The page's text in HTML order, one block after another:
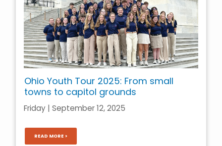
Ohio Youth Tour 2025: From small
towns to capitol grounds
Friday | September 12, 2025
READ MORE >